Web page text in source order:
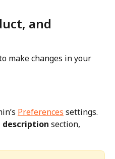
and
make changes in your
Preferences settings.
section,